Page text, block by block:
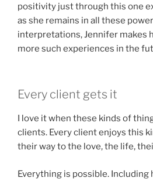
positivity just through this one
as she remains in all these
interpretations, Jennifer makes
more such experiences in the
Every client gets it
I love it when these kinds of
clients. Every client enjoys this
their way to the love, the life,
Everything is possible. Including